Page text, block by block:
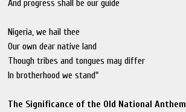
And progress shall be our guide
Nigeria, we hail thee
Our own dear native land
Though tribes and tongues may differ
In brotherhood we stand"
The Significance of the Old National Anthem